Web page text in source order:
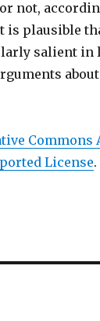
not,
is plausible
salient in
License.